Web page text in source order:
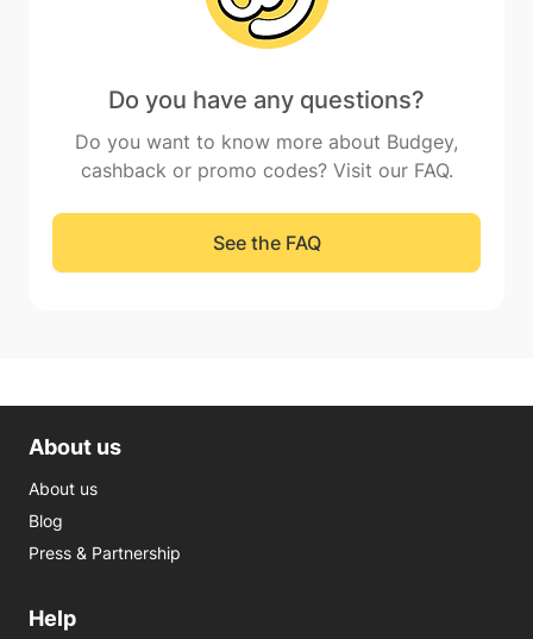
Do you have any questions?
Do you want to know more about Budgey,
cashback or promo codes? Visit our FAQ.
See the FAQ
About us
About us
Blog
Press & Partnership
Help